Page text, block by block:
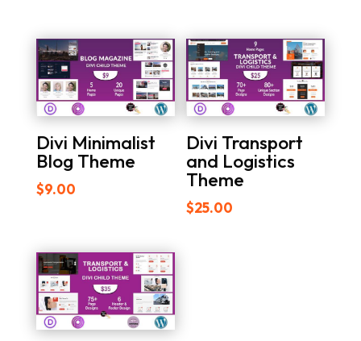
Divi Minimalist
Blog Theme
$9.00
Divi Transport
and Logistics
Theme
$25.00